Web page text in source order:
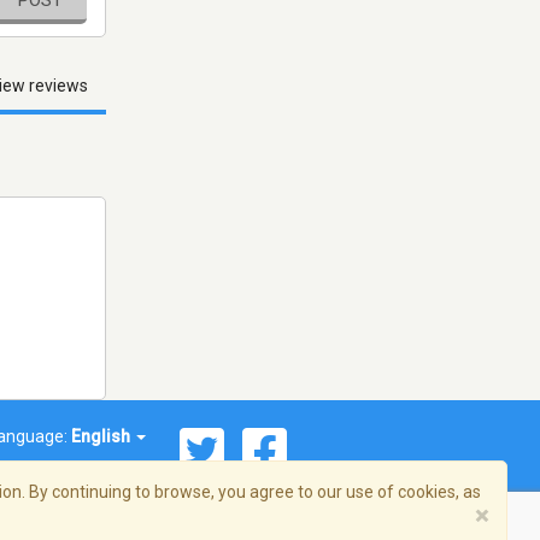
reviews
English
By continuing to browse, you agree to our use of cookies, as
×